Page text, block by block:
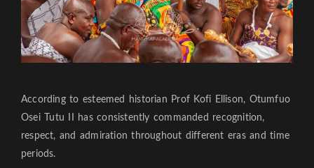
According to esteemed historian Prof Kofi Ellison, Otumfuo
Osei Tutu II has consistently commanded recognition,
respect, and admiration throughout different eras and time
periods.